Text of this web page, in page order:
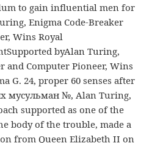
to gain influential men for
Enigma Code-Breaker
Wins Royal
byAlan Turing,
and Computer Pioneer, Wins
G. 24, proper 60 senses after
мусульман №, Alan Turing,
supported as one of the
body of the trouble, made a
from Queen Elizabeth II on